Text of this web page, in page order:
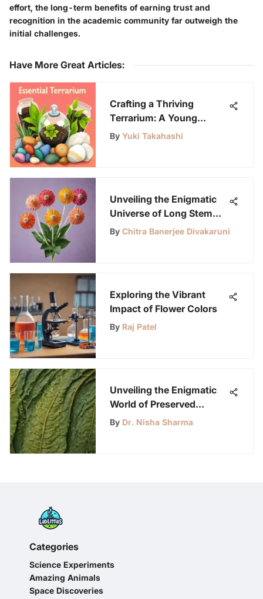
effort, the long-term benefits of earning trust and
recognition in the academic community far outweigh the
initial challenges.
Have More Great Articles:
Crafting a Thriving
Terrarium: A Young
Scientist's Guide
By Yuki Takahashi
Unveiling the Enigmatic
Universe of Long Stem
Lollipops
By Chitra Banerjee Divakaruni
Exploring the Vibrant
Impact of Flower Colors
By Raj Patel
Unveiling the Enigmatic
World of Preserved
Leaves: Exploring
By Dr. Nisha Sharma
Categories
Science Experiments
Amazing Animals
Space Discoveries